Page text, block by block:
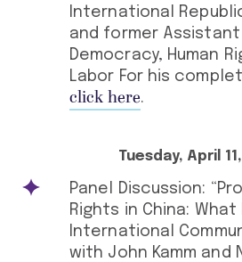
International
and former
Democracy, Human
Labor For his
click here.
Tuesday, April
Panel Discussion:
Rights in China:
International
with John Kamm and